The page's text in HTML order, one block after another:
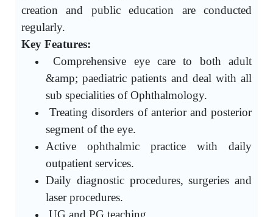
creation and public education are conducted
regularly.
Key Features:
Comprehensive eye care to both adult
&amp; paediatric patients and deal with all
sub specialities of Ophthalmology.
Treating disorders of anterior and posterior
segment of the eye.
Active ophthalmic practice with daily
outpatient services.
Daily diagnostic procedures, surgeries and
laser procedures.
UG and PG teaching